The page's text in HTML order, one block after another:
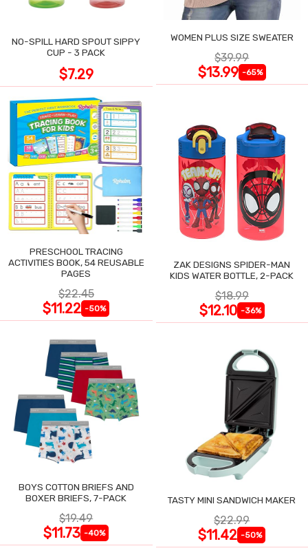
NO-SPILL HARD SPOUT SIPPY
CUP - 3 PACK
$7.29
WOMEN PLUS SIZE SWEATER
$39.99
$13.99 -65%
PRESCHOOL TRACING
ACTIVITIES BOOK, 54 REUSABLE
PAGES
$22.45
$11.22 -50%
ZAK DESIGNS SPIDER-MAN
KIDS WATER BOTTLE, 2-PACK
$18.99
$12.10 -36%
BOYS COTTON BRIEFS AND
BOXER BRIEFS, 7-PACK
$19.49
$11.73 -40%
TASTY MINI SANDWICH MAKER
$22.99
$11.42 -50%